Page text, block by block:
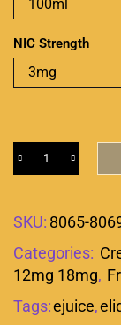
NIC Strength
SKU: 8065-
Categories:
12mg 18mg,
Tags:ejuice,